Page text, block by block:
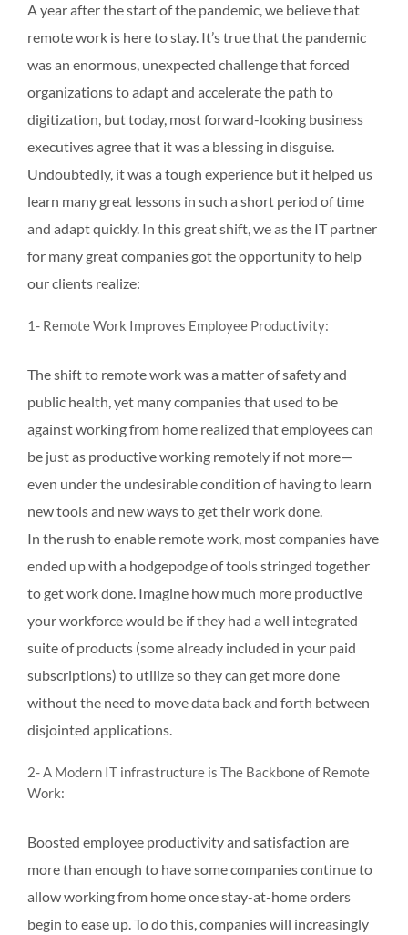
A year after the start of the pandemic, we believe that
remote work is here to stay. It’s true that the pandemic
was an enormous, unexpected challenge that forced
organizations to adapt and accelerate the path to
digitization, but today, most forward-looking business
executives agree that it was a blessing in disguise.
Undoubtedly, it was a tough experience but it helped us
learn many great lessons in such a short period of time
and adapt quickly. In this great shift, we as the IT partner
for many great companies got the opportunity to help
our clients realize:
1- Remote Work Improves Employee Productivity:
The shift to remote work was a matter of safety and
public health, yet many companies that used to be
against working from home realized that employees can
be just as productive working remotely if not more—
even under the undesirable condition of having to learn
new tools and new ways to get their work done.
In the rush to enable remote work, most companies have
ended up with a hodgepodge of tools stringed together
to get work done. Imagine how much more productive
your workforce would be if they had a well integrated
suite of products (some already included in your paid
subscriptions) to utilize so they can get more done
without the need to move data back and forth between
disjointed applications.
2- A Modern IT infrastructure is The Backbone of Remote
Work:
Boosted employee productivity and satisfaction are
more than enough to have some companies continue to
allow working from home once stay-at-home orders
begin to ease up. To do this, companies will increasingly